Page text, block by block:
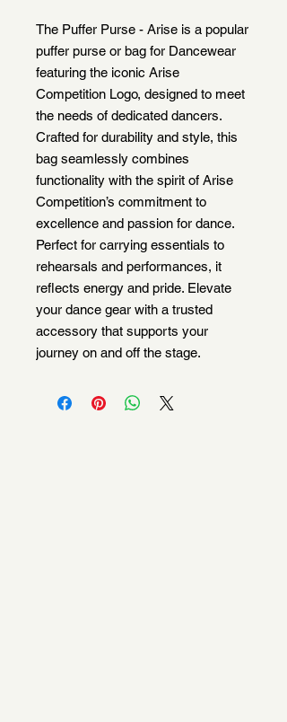
The Puffer Purse - Arise is a popular
puffer purse or bag for Dancewear
featuring the iconic Arise
Competition Logo, designed to meet
the needs of dedicated dancers.
Crafted for durability and style, this
bag seamlessly combines
functionality with the spirit of Arise
Competition’s commitment to
excellence and passion for dance.
Perfect for carrying essentials to
rehearsals and performances, it
reflects energy and pride. Elevate
your dance gear with a trusted
accessory that supports your
journey on and off the stage.